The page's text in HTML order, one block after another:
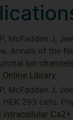
McFadden J,
Annals of the
ion
Library
McFadden J,
293 cells.